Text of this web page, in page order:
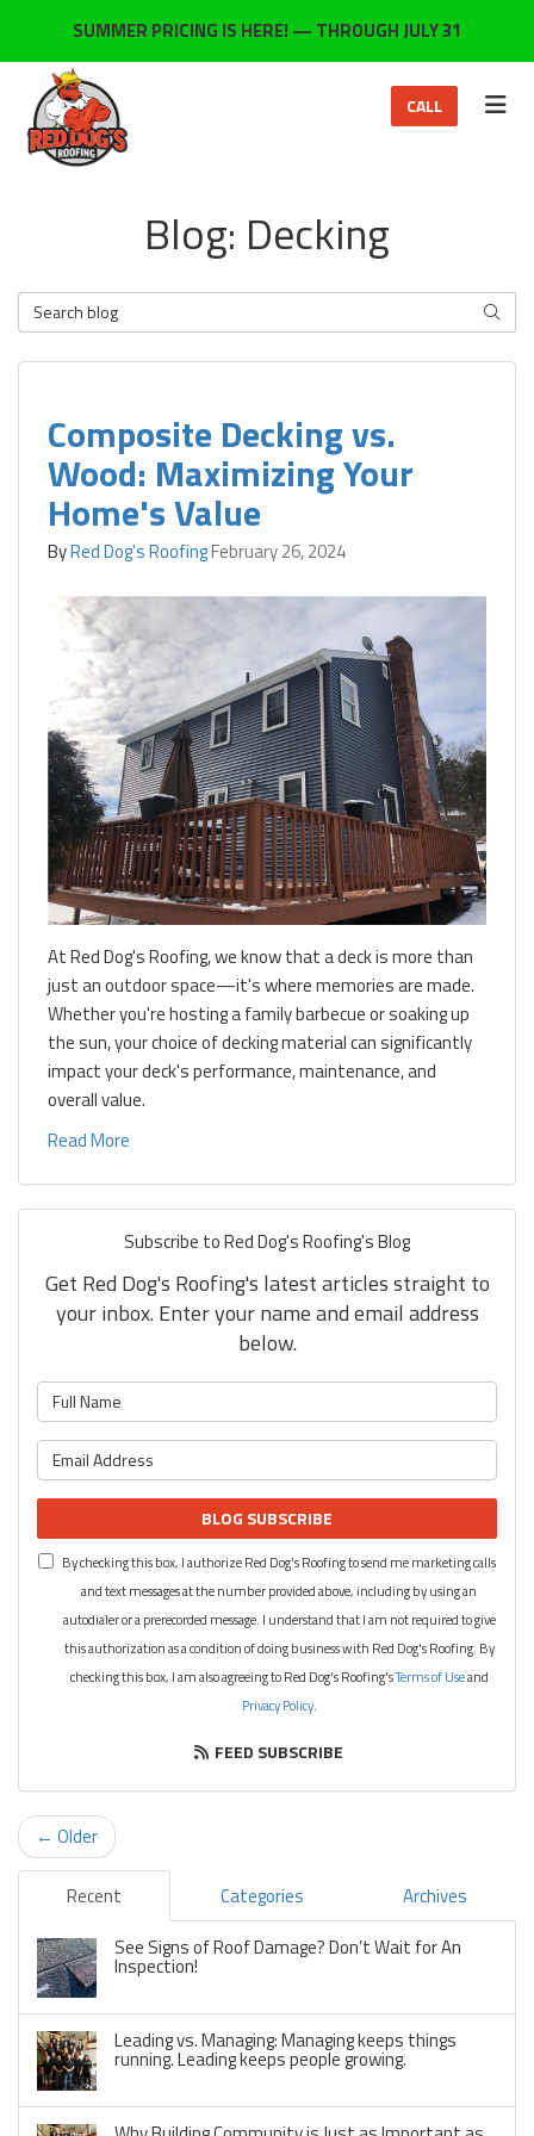
SUMMER PRICING IS HERE! — THROUGH JULY 31
CALL
Blog: Decking
Search Blog
Composite Decking vs.
Wood: Maximizing Your
Home's Value
ByRed Dog's RoofingFebruary 26, 2024
At Red Dog's Roofing, we know that a deck is more than
just an outdoor space—it's where memories are made.
Whether you're hosting a family barbecue or soaking up
the sun, your choice of decking material can significantly
impact your deck's performance, maintenance, and
overall value.
Read More
Subscribe to Red Dog's Roofing's Blog
Get Red Dog's Roofing's latest articles straight to
your inbox. Enter your name and email address
below.
What is your email address?
BLOG SUBSCRIBE
By checking this box, I authorize Red Dog's Roofing to send me marketing calls
and text messages at the number provided above, including by using an
autodialer or a prerecorded message. I understand that I am not required to give
this authorization as a condition of doing business with Red Dog's Roofing. By
checking this box, I am also agreeing to Red Dog's Roofing'sTerms of Useand
Privacy Policy.
FEED SUBSCRIBE
← Older
Recent Categories
Archives
See Signs of Roof Damage? Don’t Wait for An
Inspection!
Leading vs. Managing: Managing keeps things
running. Leading keeps people growing.